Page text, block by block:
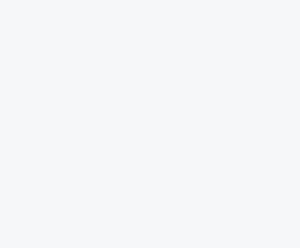
USA)',
and '
by '
(if stored '